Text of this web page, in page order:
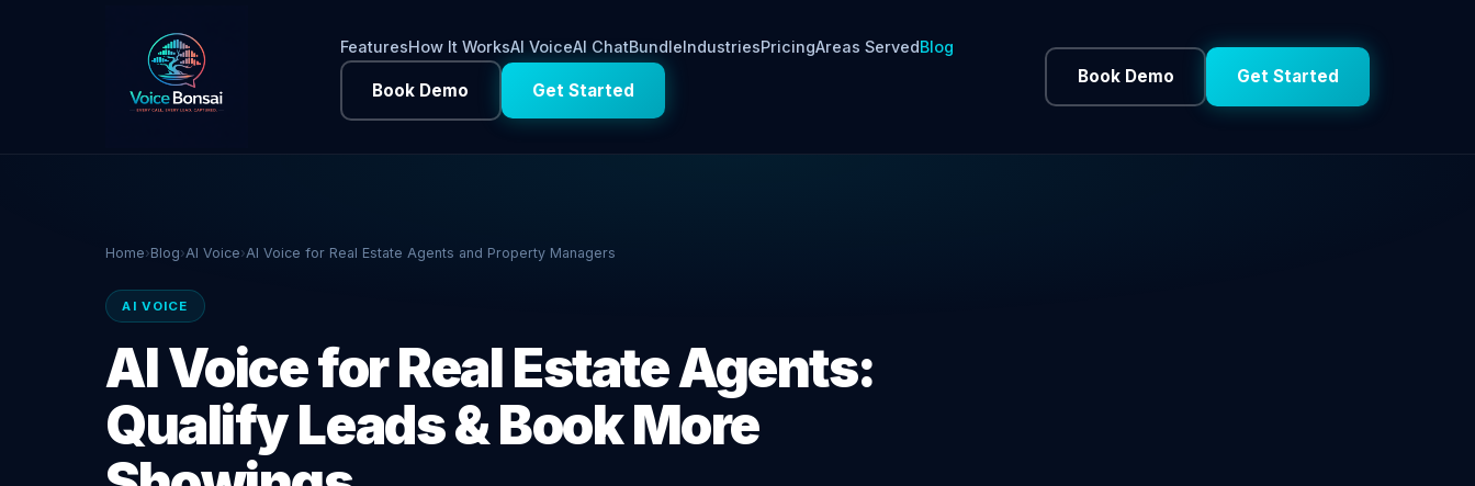
FeaturesHow It WorksAI VoiceAI ChatBundleIndustriesPricingAreas ServedBlog
Book Demo Get Started
Book Demo Get Started
Home›Blog›AI Voice›AI Voice for Real Estate Agents and Property Managers
AI VOICE
AI Voice for Real Estate Agents:
Qualify Leads & Book More